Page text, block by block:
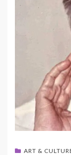
ART &